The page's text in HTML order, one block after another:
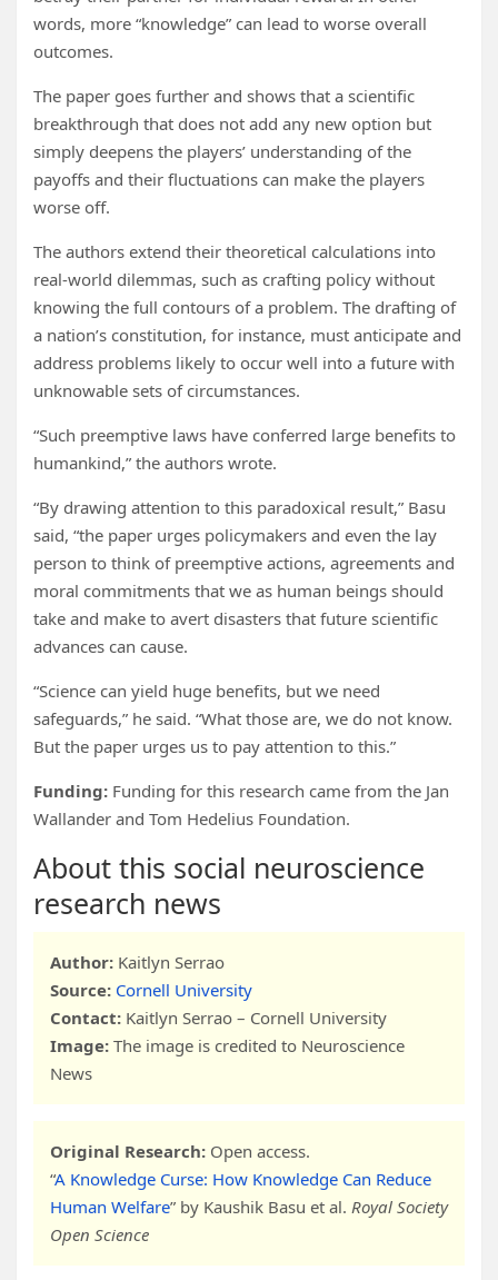
words, more “knowledge” can lead to worse overall
outcomes.
The paper goes further and shows that a scientific
breakthrough that does not add any new option but
simply deepens the players’ understanding of the
payoffs and their fluctuations can make the players
worse off.
The authors extend their theoretical calculations into
real-world dilemmas, such as crafting policy without
knowing the full contours of a problem. The drafting of
a nation’s constitution, for instance, must anticipate and
address problems likely to occur well into a future with
unknowable sets of circumstances.
“Such preemptive laws have conferred large benefits to
humankind,” the authors wrote.
“By drawing attention to this paradoxical result,” Basu
said, “the paper urges policymakers and even the lay
person to think of preemptive actions, agreements and
moral commitments that we as human beings should
take and make to avert disasters that future scientific
advances can cause.
“Science can yield huge benefits, but we need
safeguards,” he said. “What those are, we do not know.
But the paper urges us to pay attention to this.”
Funding: Funding for this research came from the Jan
Wallander and Tom Hedelius Foundation.
About this social neuroscience
research news
Author: Kaitlyn Serrao
Source: Cornell University
Contact: Kaitlyn Serrao – Cornell University
Image: The image is credited to Neuroscience
News
Original Research: Open access.
“A Knowledge Curse: How Knowledge Can Reduce
Human Welfare” by Kaushik Basu et al. Royal Society
Open Science